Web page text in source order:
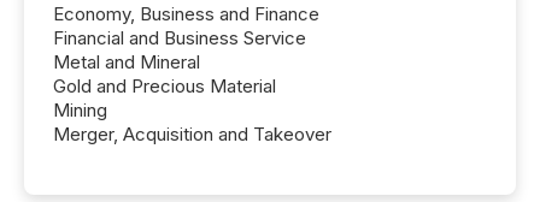
Economy, Business and Finance
Financial and Business Service
Metal and Mineral
Gold and Precious Material
Mining
Merger, Acquisition and Takeover